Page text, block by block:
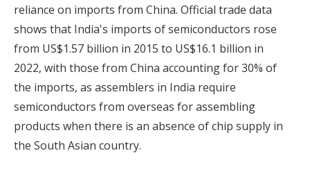
reliance on imports from China. Official trade data
shows that India's imports of semiconductors rose
from US$1.57 billion in 2015 to US$16.1 billion in
2022, with those from China accounting for 30% of
the imports, as assemblers in India require
semiconductors from overseas for assembling
products when there is an absence of chip supply in
the South Asian country.